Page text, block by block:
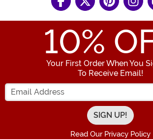
10%
Your First Order When You
To Receive Email!
Enter your
Read Our Privacy Policy